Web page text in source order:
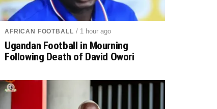
AFRICAN FOOTBALL / 1 hour ago
Ugandan Football in Mourning
Following Death of David Owori